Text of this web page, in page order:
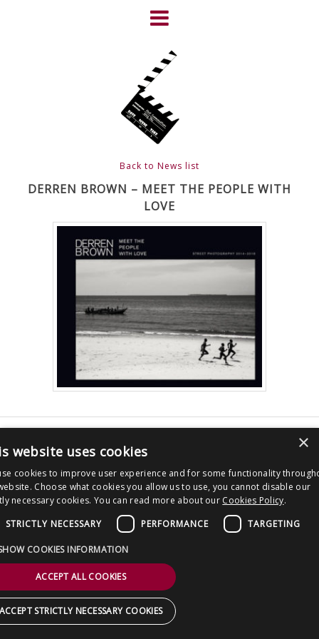
HOME
NEWS
ABOUT
CLIENTS
FRIGHTFEST – THE DARK
HEART OF CINEMA
GALLERY
FILM & DVD
CONTACT US
Back to News list
DERREN BROWN – MEET THE PEOPLE WITH
LOVE
navigation
2018
Copyright © 2026 Clout Communications Ltd. All Rights Reserved.
Sitemap /Terms & Conditions/Privacy Notice/ Cookies / Site by2smallfeet
×
website uses cookies
cookies to improve user experience and for some functionality
Choose what cookies you allow us to use, you cannot disable our
necessary cookies. You can read more about our Cookies Policy.
STRICTLY NECESSARY
PERFORMANCE TARGETING
COOKIES INFORMATION
ACCEPT ALL COOKIES
STRICTLY NECESSARY COOKIES